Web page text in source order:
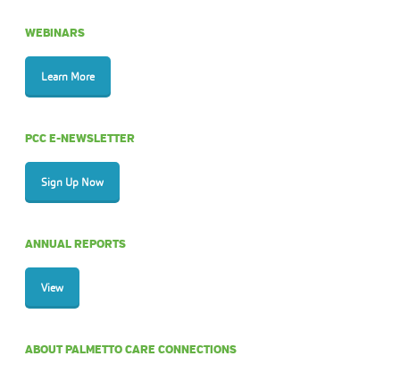
WEBINARS
Learn More
PCC E-NEWSLETTER
Sign Up Now
ANNUAL REPORTS
View
ABOUT PALMETTO CARE CONNECTIONS